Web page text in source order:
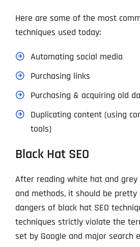
Here are some of the most
techniques used today:
Automating social media
Purchasing links
Purchasing & acquiring old
Duplicating content (using
tools)
Black Hat SEO
After reading white hat and grey
and methods, it should be
dangers of black hat SEO
techniques strictly violate the
set by Google and major search